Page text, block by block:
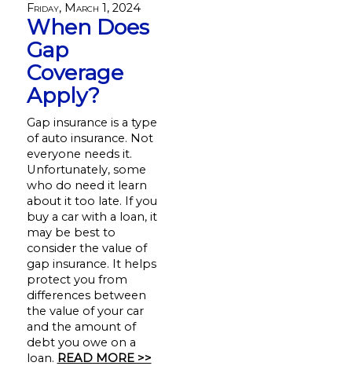
Friday, March 1, 2024
When Does
Gap
Coverage
Apply?
Gap insurance is a type
of auto insurance. Not
everyone needs it.
Unfortunately, some
who do need it learn
about it too late. If you
buy a car with a loan, it
may be best to
consider the value of
gap insurance. It helps
protect you from
differences between
the value of your car
and the amount of
debt you owe on a
loan. READ MORE >>